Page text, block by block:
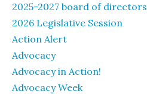
2025-2027 board of directors
2026 Legislative Session
Action Alert
Advocacy
Advocacy in Action!
Advocacy Week